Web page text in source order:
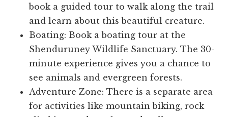
book a guided tour to walk along the trail
and learn about this beautiful creature.
Boating: Book a boating tour at the
Shenduruney Wildlife Sanctuary. The 30-
minute experience gives you a chance to
see animals and evergreen forests.
Adventure Zone: There is a separate area
for activities like mountain biking, rock